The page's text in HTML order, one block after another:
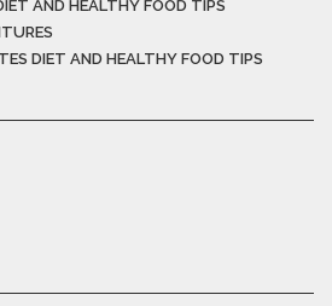
AND HEALTHY FOOD TIPS
DIET AND HEALTHY FOOD TIPS